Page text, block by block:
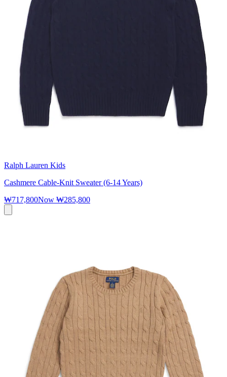
Ralph Lauren Kids
Cashmere Cable-Knit Sweater (6-14 Years)
₩717,800Now ₩285,800